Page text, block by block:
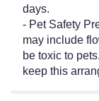
days.
- Pet Safety
may include
be toxic to
keep this